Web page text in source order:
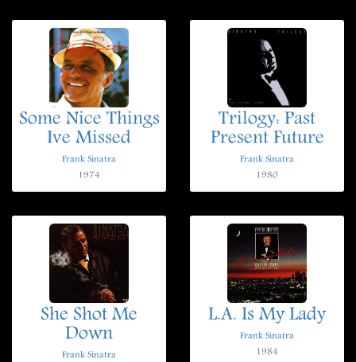
Some Nice Things
Ive Missed
Frank Sinatra
1974
Trilogy: Past
Present Future
Frank Sinatra
1980
She Shot Me
Down
Frank Sinatra
L.A. Is My Lady
Frank Sinatra
1984